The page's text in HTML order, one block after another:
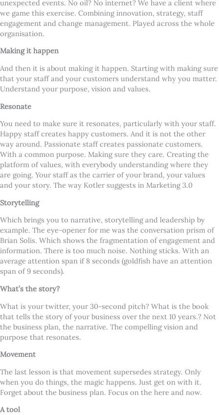
unexpected events. No oil? No internet? We have a client where
we game this exercise. Combining innovation, strategy, staff
engagement and change management. Played across the whole
organisation.
Making it happen
And then it is about making it happen. Starting with making sure
that your staff and your customers understand why you matter.
Understand your purpose, vision and values.
Resonate
You need to make sure it resonates, particularly with your staff.
Happy staff creates happy customers. And it is not the other
way around. Passionate staff creates passionate customers.
With a common purpose. Making sure they care. Creating the
platform of values, with everybody understanding where they
are going. Your staff as the carrier of your brand, your values
and your story. The way Kotler suggests in Marketing 3.0
Storytelling
Which brings you to narrative, storytelling and leadership by
example. The eye-opener for me was the conversation prism of
Brian Solis. Which shows the fragmentation of engagement and
information. There is too much noise. Nothing sticks. With an
average attention span if 8 seconds (goldfish have an attention
span of 9 seconds).
What’s the story?
What is your twitter, your 30-second pitch? What is the book
that tells the story of your business over the next 10 years.? Not
the business plan, the narrative. The compelling vision and
purpose that resonates.
Movement
The last lesson is that movement supersedes strategy. Only
when you do things, the magic happens. Just get on with it.
Forget about the business plan. Focus on the here and now.
A tool